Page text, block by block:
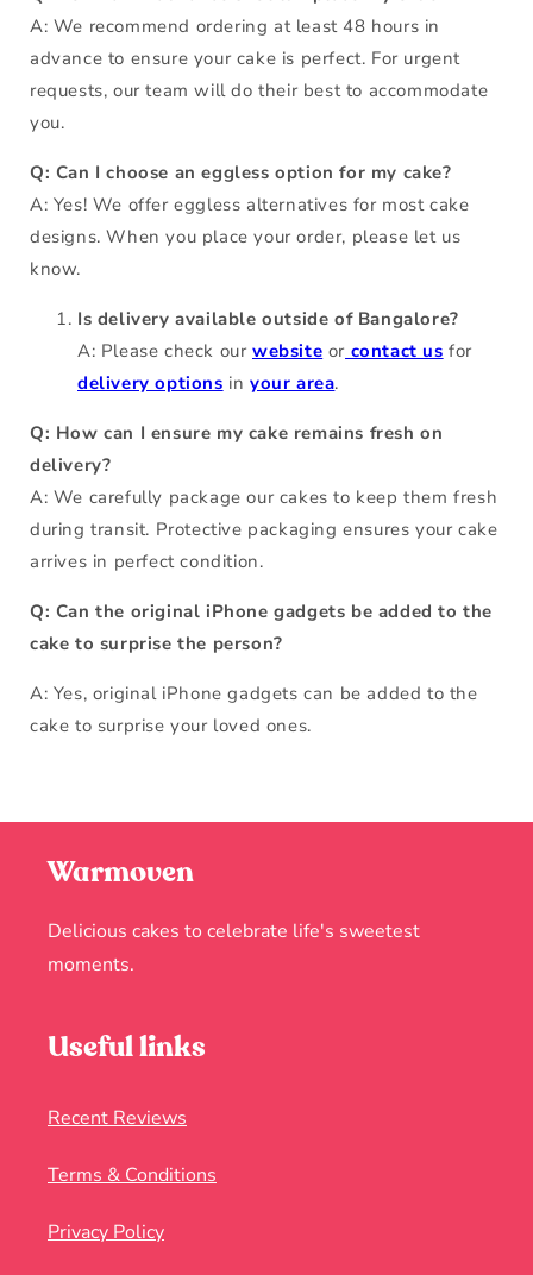
A: We recommend ordering at least 48 hours in
advance to ensure your cake is perfect. For urgent
requests, our team will do their best to accommodate
you.
Q: Can I choose an eggless option for my cake?
A: Yes! We offer eggless alternatives for most cake
designs. When you place your order, please let us
know.
Is delivery available outside of Bangalore?
A: Please check our website or contact us for
delivery options inyour area.
Q: How can I ensure my cake remains fresh on
delivery?
A: We carefully package our cakes to keep them fresh
during transit. Protective packaging ensures your cake
arrives in perfect condition.
Q: Can the original iPhone gadgets be added to the
cake to surprise the person?
A: Yes, original iPhone gadgets can be added to the
cake to surprise your loved ones.
Warmoven
Delicious cakes to celebrate life's sweetest
moments.
Useful links
Recent Reviews
Terms & Conditions
Privacy Policy